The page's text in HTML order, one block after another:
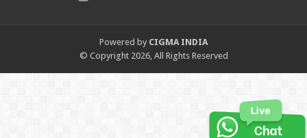
Powered by CIGMA INDIA
© Copyright 2026, All Rights Reserved